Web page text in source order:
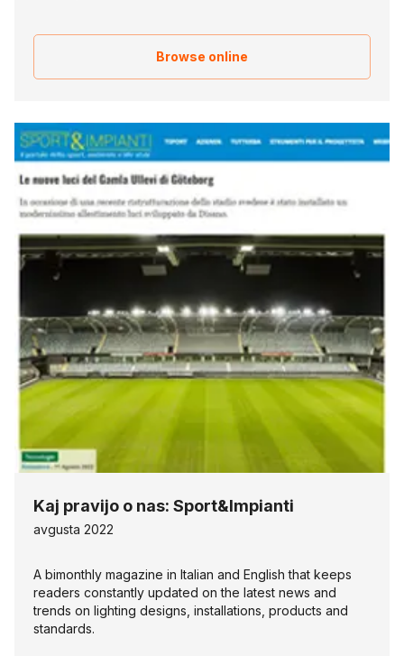
Browse online
Kaj pravijo o nas: Sport&Impianti
avgusta 2022
A bimonthly magazine in Italian and English that keeps
readers constantly updated on the latest news and
trends on lighting designs, installations, products and
standards.